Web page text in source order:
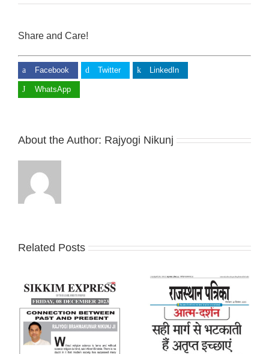
Share and Care!
Facebook Twitter LinkedIn
WhatsApp
About the Author: Rajyogi Nikunj
Related Posts